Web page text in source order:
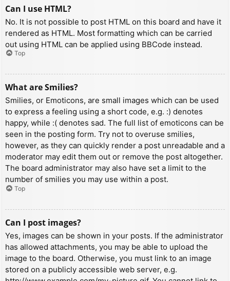
Can I use HTML?
No. It is not possible to post HTML on this board and have it
rendered as HTML. Most formatting which can be carried
out using HTML can be applied using BBCode instead.
Top
What are Smilies?
Smilies, or Emoticons, are small images which can be used
to express a feeling using a short code, e.g. :) denotes
happy, while :( denotes sad. The full list of emoticons can be
seen in the posting form. Try not to overuse smilies,
however, as they can quickly render a post unreadable and a
moderator may edit them out or remove the post altogether.
The board administrator may also have set a limit to the
number of smilies you may use within a post.
Top
Can I post images?
Yes, images can be shown in your posts. If the administrator
has allowed attachments, you may be able to upload the
image to the board. Otherwise, you must link to an image
stored on a publicly accessible web server, e.g.